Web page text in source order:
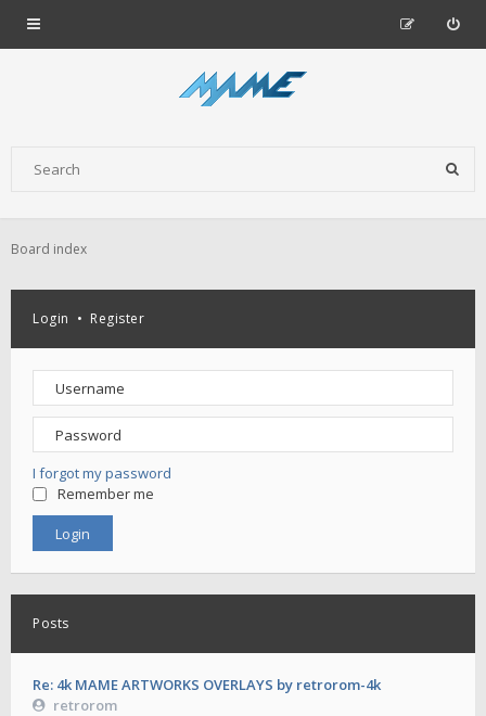
Board index
Login • Register
I forgot my password
Remember me
Posts
Re: 4k MAME ARTWORKS OVERLAYS by retrorom-4k
retrorom